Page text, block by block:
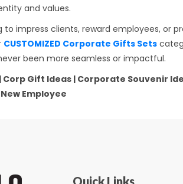
and values.
to impress clients, reward employees,
CUSTOMIZED Corporate Gifts Sets
been more seamless or impactful.
Gift Ideas | Corporate Souvenir
Employee
Quick Links